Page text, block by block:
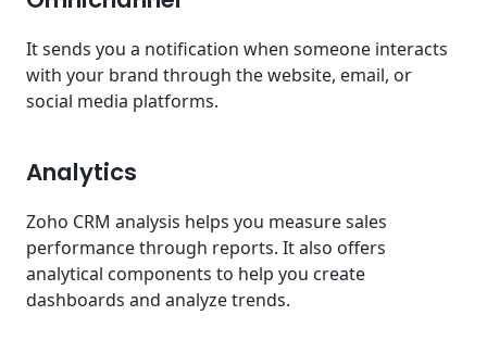
It sends you a notification when someone interacts
with your brand through the website, email, or
social media platforms.
Analytics
Zoho CRM analysis helps you measure sales
performance through reports. It also offers
analytical components to help you create
dashboards and analyze trends.